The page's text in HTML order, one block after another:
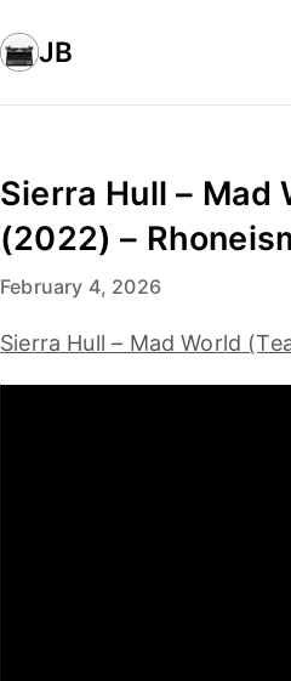
JB
Sierra Hull – Mad
(2022) –
February 4, 2026
Sierra Hull – Mad World